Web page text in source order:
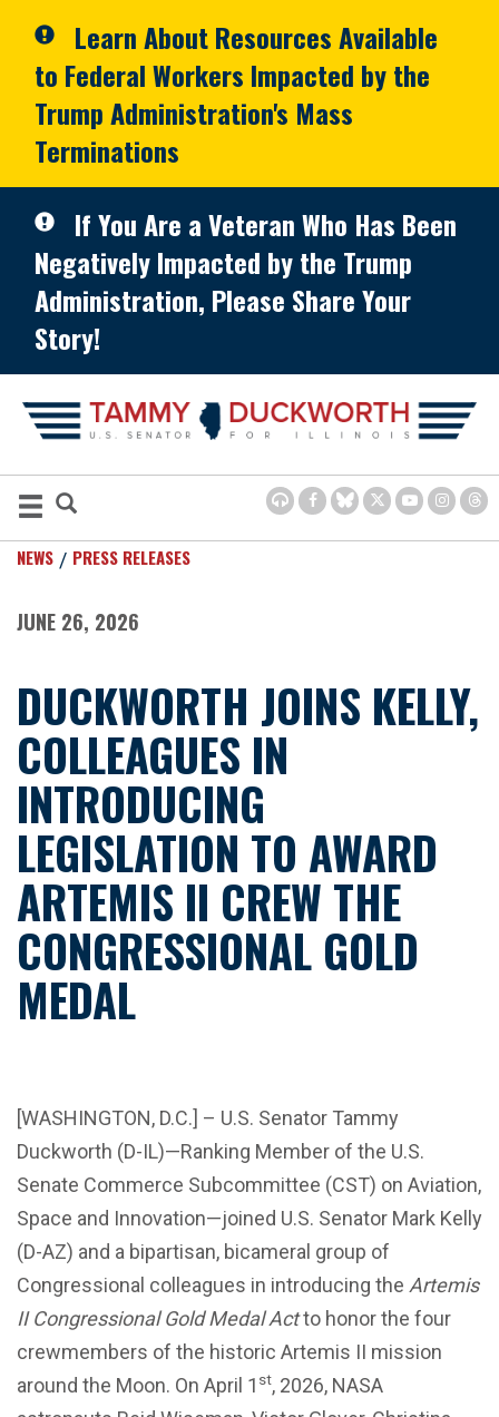
Learn About Resources Available
to Federal Workers Impacted by the
Trump Administration's Mass
Terminations
If You Are a Veteran Who Has Been
Negatively Impacted by the Trump
Administration, Please Share Your
Story!
NEWS PRESS RELEASES
JUNE 26, 2026
DUCKWORTH JOINS KELLY,
COLLEAGUES IN
INTRODUCING
LEGISLATION TO AWARD
ARTEMIS II CREW THE
CONGRESSIONAL GOLD
MEDAL
[WASHINGTON, D.C.] – U.S. Senator Tammy
Duckworth (D-IL)—Ranking Member of the U.S.
Senate Commerce Subcommittee (CST) on Aviation,
Space and Innovation—joined U.S. Senator Mark Kelly
(D-AZ) and a bipartisan, bicameral group of
Congressional colleagues in introducing the Artemis
II Congressional Gold Medal Actto honor the four
crewmembers of the historic Artemis II mission
around the Moon. On April 1 st, 2026, NASA